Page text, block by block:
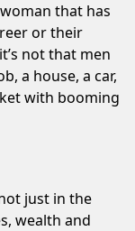
that has
or their
not that men
a house, a car,
with booming
just in the
wealth and